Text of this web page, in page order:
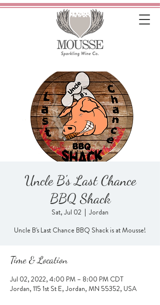
Uncle B's Last Chance
BBQ Shack
Sat, Jul 02
  |
Jordan
Uncle B's Last Chance BBQ Shack is at Mousse!
Time & Location
Jul 02, 2022, 4:00 PM – 8:00 PM CDT
Jordan, 115 1st St E, Jordan, MN 55352, USA